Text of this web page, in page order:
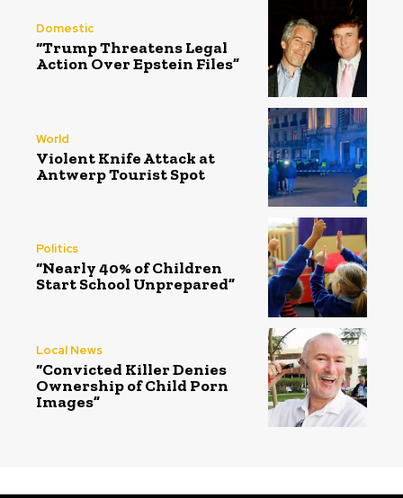
Domestic
“Trump Threatens Legal
Action Over Epstein Files”
World
Violent Knife Attack at
Antwerp Tourist Spot
Politics
“Nearly 40% of Children
Start School Unprepared”
Local News
“Convicted Killer Denies
Ownership of Child Porn
Images”